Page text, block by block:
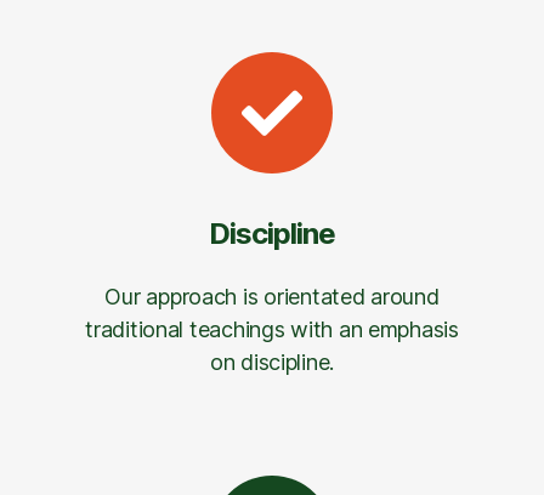
Discipline
Our approach is orientated around
traditional teachings with an emphasis
on discipline.